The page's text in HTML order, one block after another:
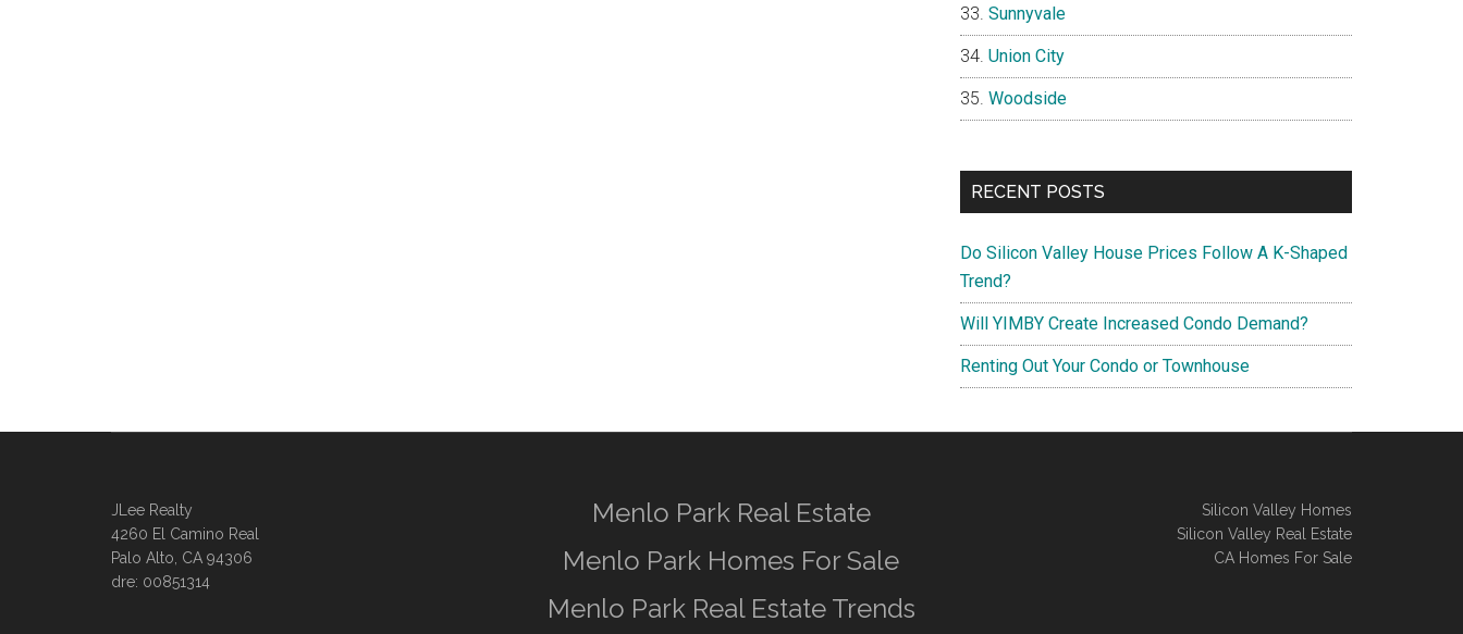
Sunnyvale
Union City
Woodside
RECENT POSTS
Do Silicon Valley House Prices Follow A K-Shaped
Trend?
Will YIMBY Create Increased Condo Demand?
Renting Out Your Condo or Townhouse
JLee Realty
4260 El Camino Real
Palo Alto, CA 94306
dre: 00851314
Menlo Park Real Estate
Menlo Park Homes For Sale
Menlo Park Real Estate Trends
Silicon Valley Homes
Silicon Valley Real Estate
CA Homes For Sale